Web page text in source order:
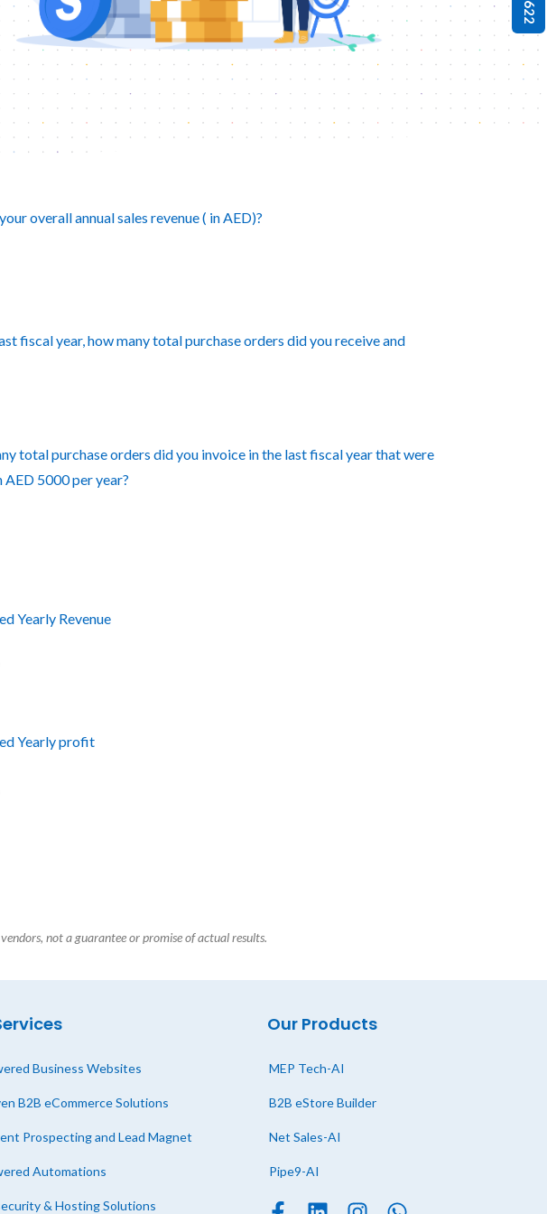
overall annual sales revenue ( in AED)?
fiscal year, how many total purchase orders did you receive and
total purchase orders did you invoice in the last fiscal year that were
AED 5000 per year?
Yearly Revenue
Yearly profit
not a guarantee or promise of actual results.
Business Websites
B2B eCommerce Solutions
Prospecting and Lead Magnet
Automations
& Hosting Solutions
Our Products
MEP Tech-AI
B2B eStore Builder
Net Sales-AI
Pipe9-AI